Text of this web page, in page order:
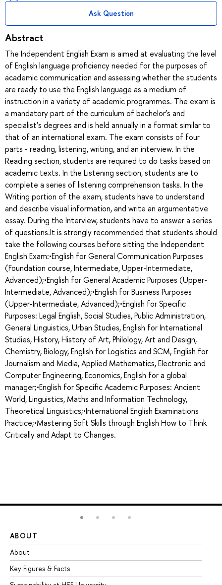
Ask Question
Abstract
The Independent English Exam is aimed at evaluating the level
of English language proficiency needed for the purposes of
academic communication and assessing whether the students
are ready to use the English language as a medium of
instruction in a variety of academic programmes. The exam is
a mandatory part of the curriculum of bachelor’s and
specialist’s degrees and is held annually in a format similar to
that of an international exam. The exam consists of four
parts - reading, listening, writing, and an interview. In the
Reading section, students are required to do tasks based on
academic texts. In the Listening section, students are to
complete a series of listening comprehension tasks. In the
Writing portion of the exam, students have to understand
and describe visual information, and write an argumentative
essay. During the Interview, students have to answer a series
of questions.It is strongly recommended that students should
take the following courses before sitting the Independent
English Exam:•English for General Communication Purposes
(Foundation course, Intermediate, Upper-Intermediate,
Advanced);•English for General Academic Purposes (Upper-
Intermediate, Advanced);•English for Business Purposes
(Upper-Intermediate, Advanced);•English for Specific
Purposes: Legal English, Social Studies, Public Administration,
General Linguistics, Urban Studies, English for International
Studies, History, History of Art, Philology, Art and Design,
Chemistry, Biology, English for Logistics and SCM, English for
Journalism and Media, Applied Mathematics, Electronic and
Computer Engineering, Economics, English for a global
manager;•English for Specific Academic Purposes: Ancient
World, Linguistics, Maths and Information Technology,
Theoretical Linguistics;•International English Examinations
Practice;•Mastering Soft Skills through English How to Think
Critically and Adapt to Changes.
ABOUT
About
Key Figures & Facts